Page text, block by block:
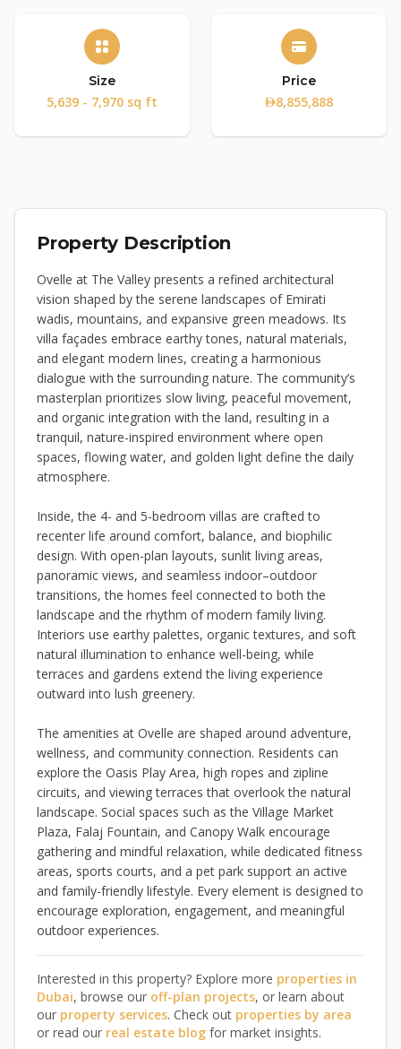
Size
5,639 - 7,970 sq ft
Price
8,855,888
Property Description
Ovelle at The Valley presents a refined architectural
vision shaped by the serene landscapes of Emirati
wadis, mountains, and expansive green meadows. Its
villa façades embrace earthy tones, natural materials,
and elegant modern lines, creating a harmonious
dialogue with the surrounding nature. The community’s
masterplan prioritizes slow living, peaceful movement,
and organic integration with the land, resulting in a
tranquil, nature-inspired environment where open
spaces, flowing water, and golden light define the daily
atmosphere.
Inside, the 4- and 5-bedroom villas are crafted to
recenter life around comfort, balance, and biophilic
design. With open-plan layouts, sunlit living areas,
panoramic views, and seamless indoor–outdoor
transitions, the homes feel connected to both the
landscape and the rhythm of modern family living.
Interiors use earthy palettes, organic textures, and soft
natural illumination to enhance well-being, while
terraces and gardens extend the living experience
outward into lush greenery.
The amenities at Ovelle are shaped around adventure,
wellness, and community connection. Residents can
explore the Oasis Play Area, high ropes and zipline
circuits, and viewing terraces that overlook the natural
landscape. Social spaces such as the Village Market
Plaza, Falaj Fountain, and Canopy Walk encourage
gathering and mindful relaxation, while dedicated fitness
areas, sports courts, and a pet park support an active
and family-friendly lifestyle. Every element is designed to
encourage exploration, engagement, and meaningful
outdoor experiences.
Interested in this property? Explore more properties in
Dubai, browse our off-plan projects, or learn about
our property services. Check out properties by area
or read our real estate blog for market insights.